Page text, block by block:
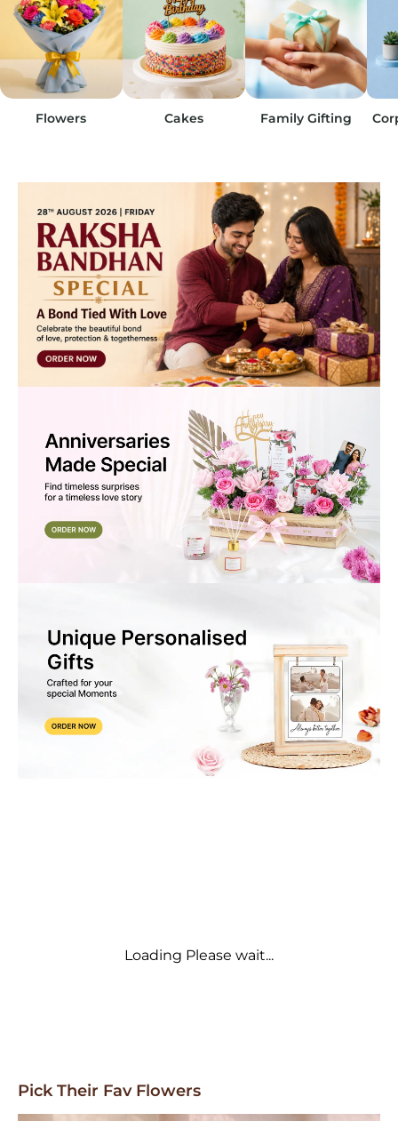
Flowers Cakes Family Gifting
Loading Please wait...
Pick Their Fav Flowers